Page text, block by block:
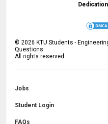
© 2026 KTU Students -
Questions
All rights reserved.
Jobs
Student Login
FAQs